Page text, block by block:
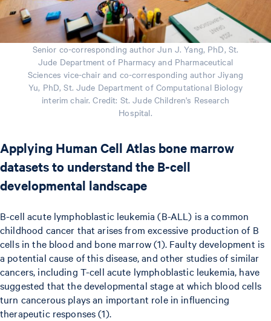
Senior co-corresponding author Jun J. Yang, PhD, St.
Jude Department of Pharmacy and Pharmaceutical
Sciences vice-chair and co-corresponding author Jiyang
Yu, PhD, St. Jude Department of Computational Biology
interim chair. Credit: St. Jude Children's Research
Hospital.
Applying Human Cell Atlas bone marrow
datasets to understand the B-cell
developmental landscape
B-cell acute lymphoblastic leukemia (B-ALL) is a common
childhood cancer that arises from excessive production of B
cells in the blood and bone marrow (1). Faulty development is
a potential cause of this disease, and other studies of similar
cancers, including T-cell acute lymphoblastic leukemia, have
suggested that the developmental stage at which blood cells
turn cancerous plays an important role in influencing
therapeutic responses (1).